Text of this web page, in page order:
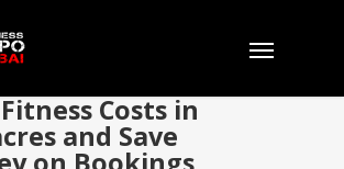
Costs in
and Save